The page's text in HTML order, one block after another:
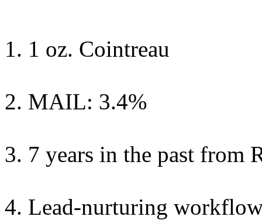
1 oz. Cointreau
MAIL: 3.4%
7 years in the past from
Lead-nurturing